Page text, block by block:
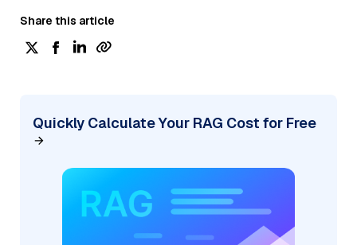
Share this article
Quickly Calculate Your RAG Cost for Free